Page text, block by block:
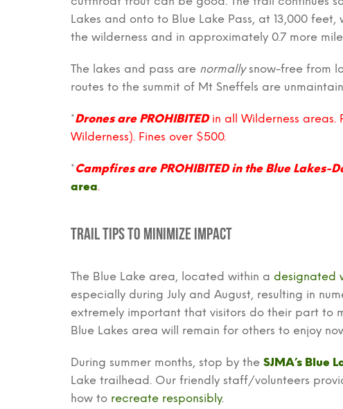
Lakes and onto to Blue Lake Pass, at 13,000
the wilderness and in approximately 0.7 more
The lakes and pass are normallysnow-free from
routes to the summit of Mt Sneffels are
*Drones are PROHIBITEDin all Wilderness areas.
Wilderness). Fines over $500.
*Campfires are PROHIBITED in the Blue Lakes-
area.
Trail Tips to Minimize Impact
The Blue Lake area, located within a designated
especially during July and August, resulting in
extremely important that visitors do their part to
Blue Lakes area will remain for others to enjoy
During summer months, stop by the SJMA’s Blue
Lake trailhead. Our friendly staff/volunteers
how to recreate responsibly.